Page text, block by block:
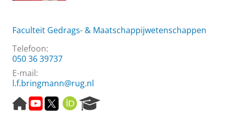
Faculteit Gedrags- & Maatschappijwetenschappen
Telefoon:
050 36 39737
E-mail:
l.f.bringmann@rug.nl
H
o
M
T
w
O
R